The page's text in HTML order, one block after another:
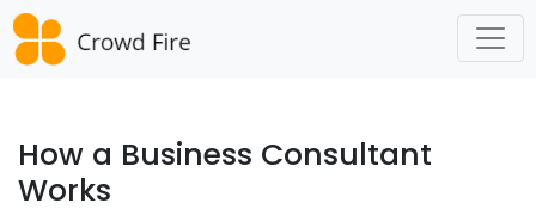
Skip
to
content
How a Business Consultant
Works